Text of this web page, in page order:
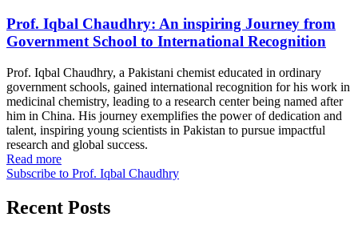
Prof. Iqbal Chaudhry: An inspiring Journey from
Government School to International Recognition
Prof. Iqbal Chaudhry, a Pakistani chemist educated in ordinary
government schools, gained international recognition for his work in
medicinal chemistry, leading to a research center being named after
him in China. His journey exemplifies the power of dedication and
talent, inspiring young scientists in Pakistan to pursue impactful
research and global success.
Read more
Subscribe to Prof. Iqbal Chaudhry
Recent Posts